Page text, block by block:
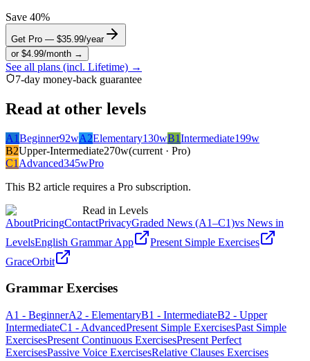
Save 40%
Get Pro — $35.99/year
or $4.99/month →
See all plans (incl. Lifetime) →
7-day money-back guarantee
Read at other levels
A1Beginner92wA2Elementary130wB1Intermediate199w
B2Upper-Intermediate270w(current · Pro)
C1 Advanced345wPro
This B2 article requires a Pro subscription.
Read in Levels
AboutPricingContactPrivacyGraded News (A1–C1)vs News in
LevelsEnglish Grammar App
Present Simple Exercises
GraceOrbit
Grammar Exercises
A1 - BeginnerA2 - ElementaryB1 - IntermediateB2 - Upper
IntermediateC1 - AdvancedPresent Simple ExercisesPast Simple
ExercisesPresent Continuous ExercisesPresent Perfect
ExercisesPassive Voice ExercisesRelative Clauses Exercises